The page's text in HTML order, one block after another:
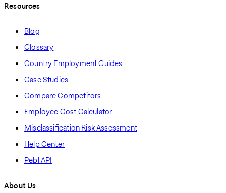
Resources
Blog
Glossary
Country Employment Guides
Case Studies
Compare Competitors
Employee Cost Calculator
Misclassification Risk Assessment
Help Center
Pebl API
About Us